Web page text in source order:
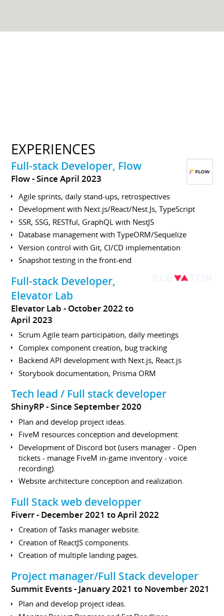
EXPERIENCES
Full-stack Developer, Flow
Flow Since April 2023
Agile sprints, daily stand-ups, retrospectives
Development with Next.js/React/Nest.Js, TypeScript
SSR, SSG, RESTful, GraphQL with NestJS
Database management with TypeORM/Sequelize
Version control with Git, CI/CD implementation
Snapshot testing in the front-end
Full-stack Developer,
Elevator Lab
Elevator Lab
October 2022 to
April 2023
Scrum Agile team participation, daily meetings
Complex component creation, bug tracking
Backend API development with Next.js, React.js
Storybook documentation, Prisma ORM
Tech lead / Full stack developer
ShinyRP Since September 2020
Plan and develop project ideas.
FiveM resources conception and development.
Development of Discord bot (users manager - Open
tickets - manage FiveM in-game inventory - voice
recording).
Website architecture conception and realization.
Full Stack web developper
Fiverr December 2021 to April 2022
Creation of Tasks manager website.
Creation of ReactJS components.
Creation of multiple landing pages.
Project manager/Full Stack developer
Summit Events January 2021 to November 2021
Plan and develop project ideas.